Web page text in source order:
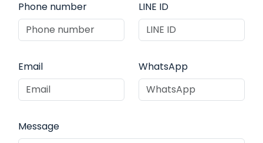
Phone number LINE ID
Email WhatsApp
Message